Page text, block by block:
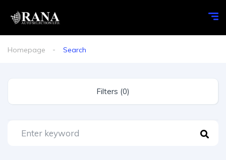
Homepage Search
Filters (0)